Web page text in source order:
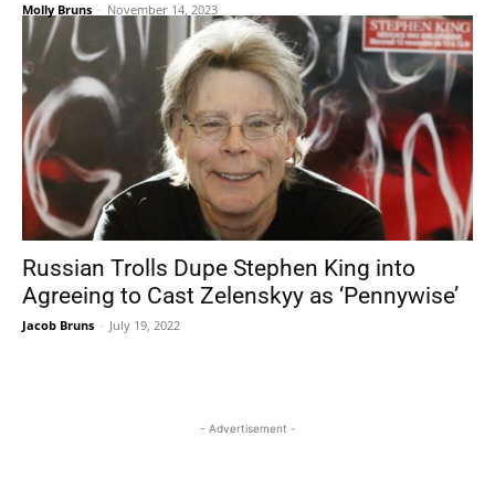
Molly Bruns - November 14, 2023
Russian Trolls Dupe Stephen King into
Agreeing to Cast Zelenskyy as ‘Pennywise’
Jacob Bruns - July 19, 2022
- Advertisement -